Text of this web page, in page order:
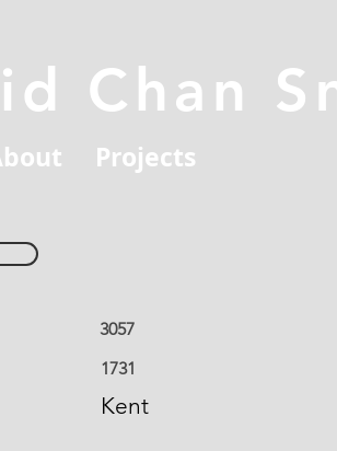
Chan
Projects
3057
1731
Kent